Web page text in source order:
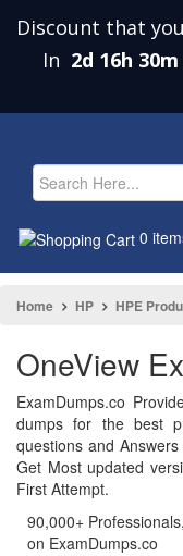
Discount that
In 2d 16h 30m
0
Home HP HPE
OneView
ExamDumps.co
dumps for the best
questions and
Get Most updated
First Attempt.
90,000+
on ExamDumps.co